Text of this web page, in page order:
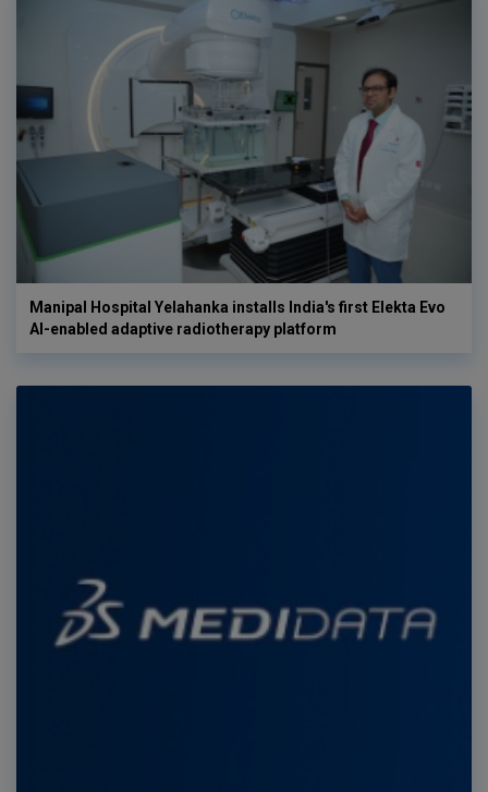
Manipal Hospital Yelahanka installs India's first Elekta Evo
AI-enabled adaptive radiotherapy platform